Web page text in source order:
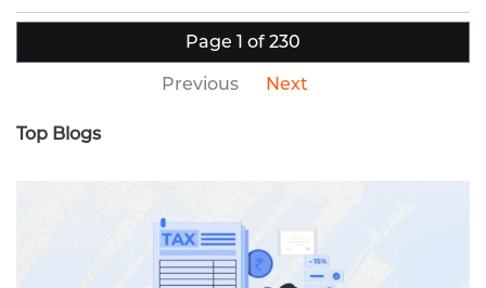
Page 1 of 230
Previous Next
Top Blogs